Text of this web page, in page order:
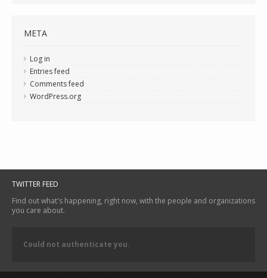
META
Log in
Entries feed
Comments feed
WordPress.org
TWITTER FEED
Find out what's happening, right now, with the people and organizations
you care about.
Could not authenticate you.